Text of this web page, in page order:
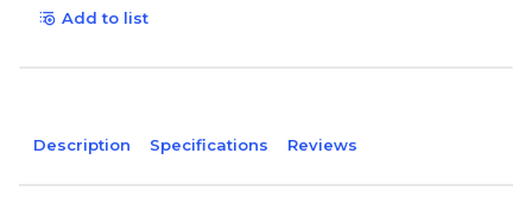
Add to list
Description Specifications Reviews